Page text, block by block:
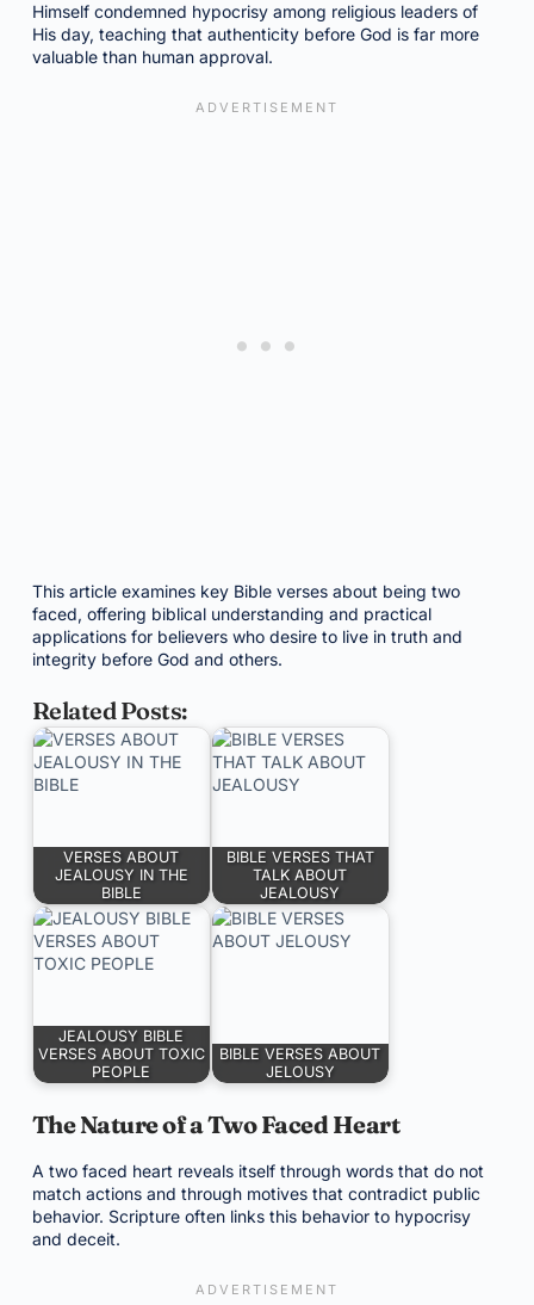
Himself condemned hypocrisy among religious leaders of
His day, teaching that authenticity before God is far more
valuable than human approval.
This article examines key Bible verses about being two
faced, offering biblical understanding and practical
applications for believers who desire to live in truth and
integrity before God and others.
Related Posts:
VERSES ABOUT
JEALOUSY IN THE
BIBLE
BIBLE VERSES THAT
TALK ABOUT
JEALOUSY
JEALOUSY BIBLE
VERSES ABOUT TOXIC
PEOPLE
BIBLE VERSES ABOUT
JELOUSY
The Nature of a Two Faced Heart
A two faced heart reveals itself through words that do not
match actions and through motives that contradict public
behavior. Scripture often links this behavior to hypocrisy
and deceit.